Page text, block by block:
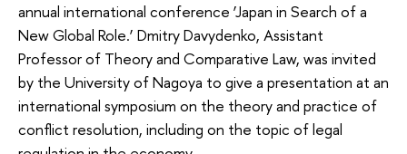
annual international conference ‘Japan in Search of a
New Global Role.’ Dmitry Davydenko, Assistant
Professor of Theory and Comparative Law, was invited
by the University of Nagoya to give ​​a presentation at an
international symposium on the theory and practice of
conflict resolution, including on the topic of ​​legal